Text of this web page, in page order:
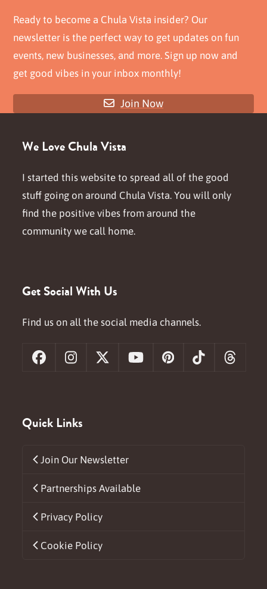
Ready to become a Chula Vista insider? Our
newsletter is the perfect way to get updates on fun
events, new businesses, and more. Sign up now and
get good vibes in your inbox monthly!
Join Now
We Love Chula Vista
I started this website to spread all of the good
stuff going on around Chula Vista. You will only
find the positive vibes from around the
community we call home.
Get Social With Us
Find us on all the social media channels.
FacebookInstagram
X YouTubePinterestTiktok
Quick Links
Join Our Newsletter
Partnerships Available
Privacy Policy
Cookie Policy